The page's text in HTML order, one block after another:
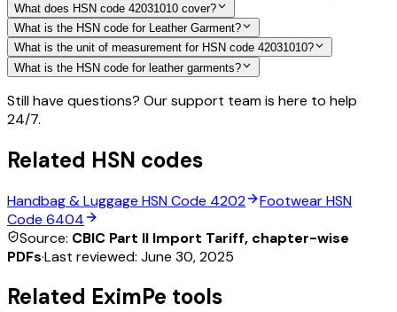
What does HSN code 42031010 cover?
What is the HSN code for Leather Garment?
What is the unit of measurement for HSN code 42031010?
What is the HSN code for leather garments?
Still have questions? Our support team is here to help
24/7.
Related HSN codes
Handbag & Luggage HSN Code 4202 FootwearHSN
Code 6404
Source: CBIC Part II Import Tariff, chapter-wise
PDFs·Last reviewed: June 30, 2025
Related EximPe tools